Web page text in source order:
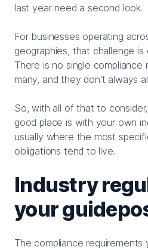
last year need a second look.
For businesses operating
geographies, that challenge
There is no single compliance
many, and they don't always
So, with all of that to
good place is with your own
usually where the most
obligations tend to live.
Industry
your
The compliance requirements